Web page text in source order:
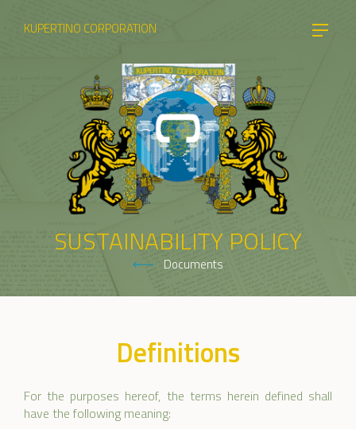
KUPERTINO CORPORATION
SUSTAINABILITY POLICY
Documents
Definitions
For the purposes hereof, the terms herein defined shall
have the following meaning: